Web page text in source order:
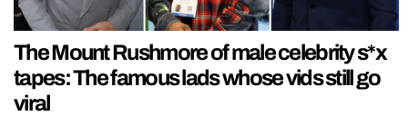
The Mount Rushmore of male celebrity s*x
tapes: The famous lads whose vids still go
viral